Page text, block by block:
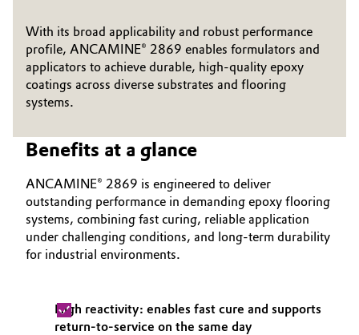
Personal Care & Beauty
Pharma & Biopharma
Pulp, Paper & Packaging
Textiles, Leather & Nonwovens
With its broad applicability and robust performance
profile, ANCAMINE® 2869 enables formulators and
applicators to achieve durable, high-quality epoxy
coatings across diverse substrates and flooring
systems.
Benefits at a glance
ANCAMINE® 2869 is engineered to deliver
outstanding performance in demanding epoxy flooring
systems, combining fast curing, reliable application
under challenging conditions, and long‑term durability
for industrial environments.
High reactivity: enables fast cure and supports
return-to-service on the same day